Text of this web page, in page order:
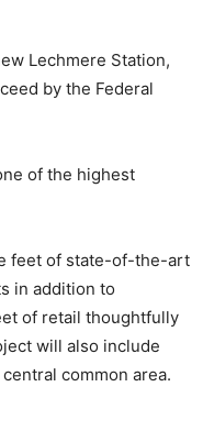
Lechmere Station,
by the Federal
of the highest
feet of state-of-the-art
in addition to
of retail thoughtfully
will also include
common area.